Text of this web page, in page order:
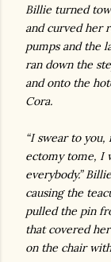
Billie turned
and curved her
pumps and the
ran down the
and onto the
Cora.
“I swear to
ectomy tome, I
everybody.”
causing the
pulled the pin
that covered
on the chair